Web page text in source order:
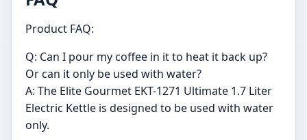
Product FAQ:
Q: Can I pour my coffee in it to heat it back up?
Or can it only be used with water?
A: The Elite Gourmet EKT-1271 Ultimate 1.7 Liter
Electric Kettle is designed to be used with water
only.